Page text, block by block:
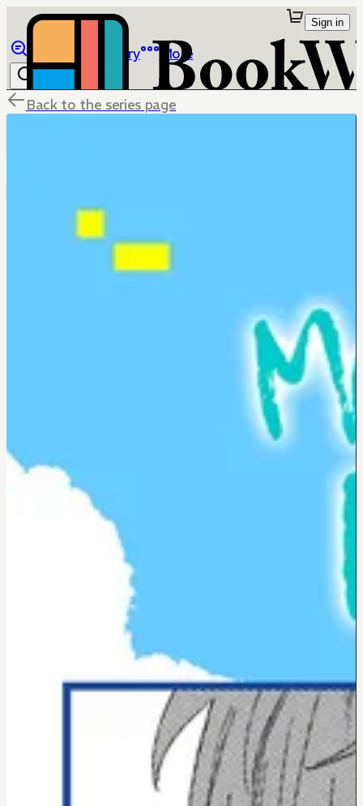
Library More
Sign in
Back to the series page